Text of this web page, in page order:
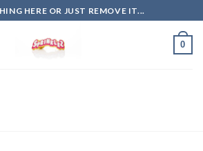
HERE OR JUST REMOVE IT...
0